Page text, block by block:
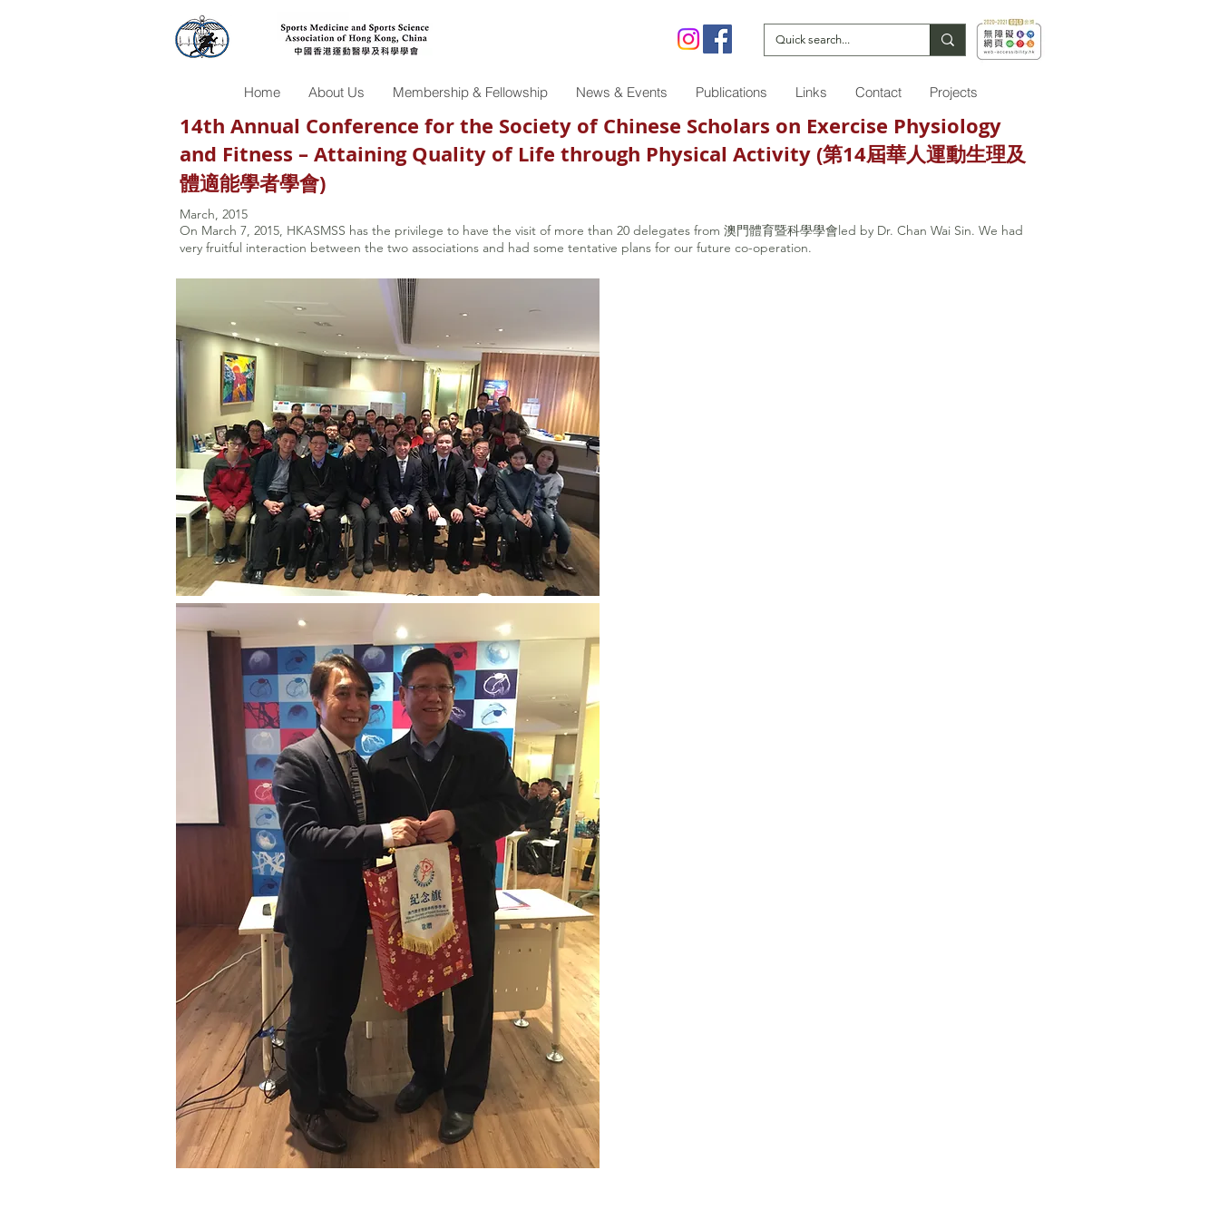
Home About Us Membership & Fellowship News & Events Publications Links Contact Projects
14th Annual Conference for the Society of Chinese Scholars on Exercise Physiology
and Fitness – Attaining Quality of Life through Physical Activity (第14屆華人運動生理及
體適能學者學會)
March, 2015
On March 7, 2015, HKASMSS has the privilege to have the visit of more than 20 delegates from 澳門體育暨科學學會led by Dr. Chan Wai Sin. We had
very fruitful interaction between the two associations and had some tentative plans for our future co-operation.